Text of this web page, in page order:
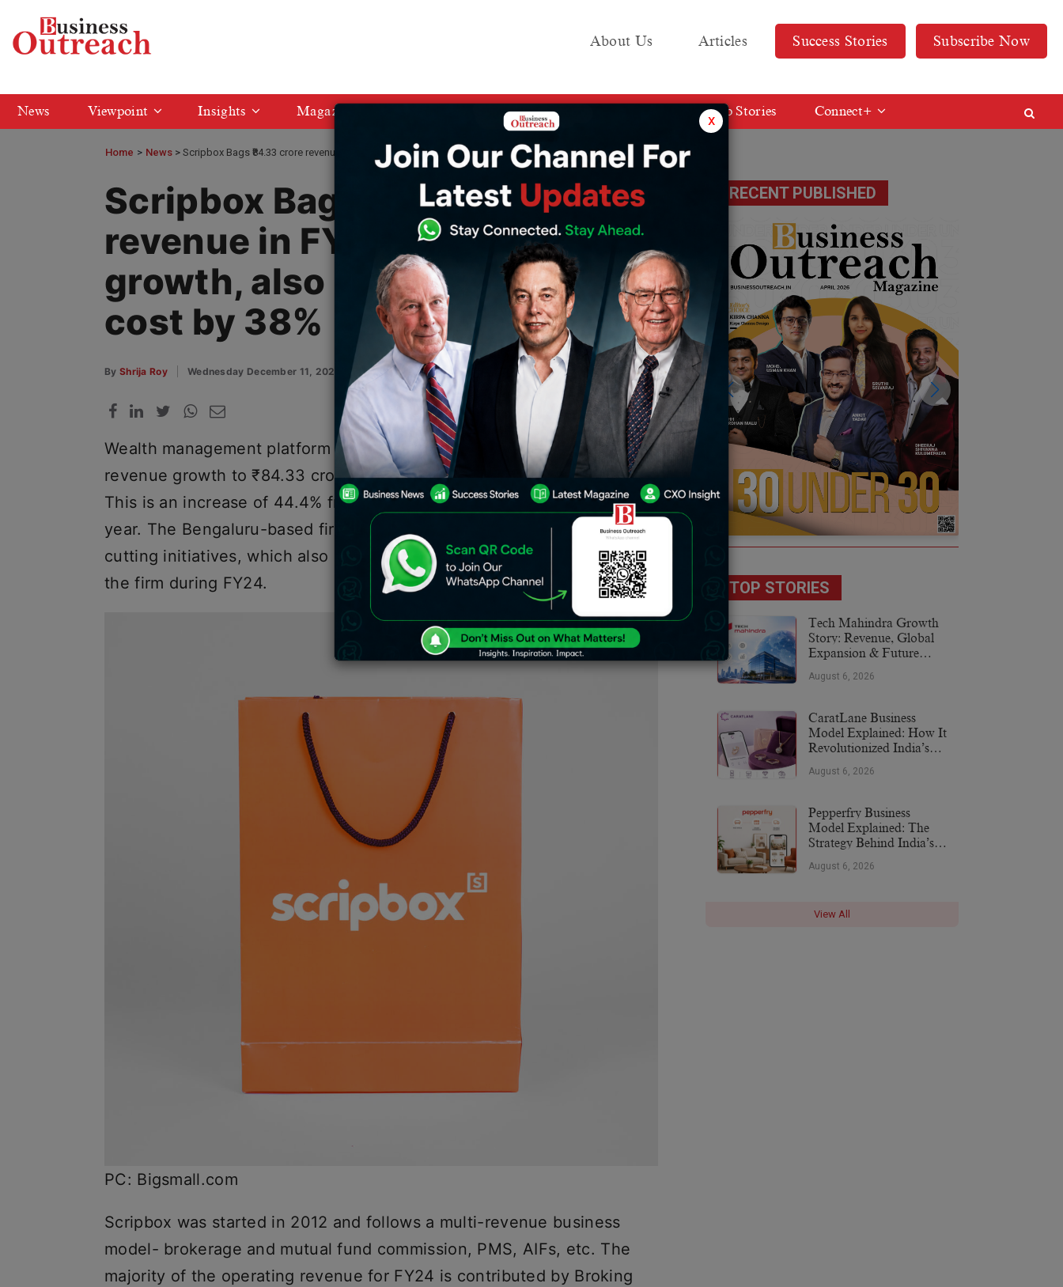
About Us Articles Success Stories Subscribe Now
News Viewpoint Insights Magazine Media KIT Web Stories Connect+
Home > News Scripbox Bags ₹84.33 crore revenue in FY24 with 44.4% growth, also cuts employee cost by 38%
Scripbox Bags ₹84.33 crore
revenue in FY24 with 44.4%
growth, also cuts employee
cost by 38%
By Shrija Roy Wednesday December 11, 2024
Wealth management platform Scripbox has achieved a significant
revenue growth to ₹84.33 crore for the fiscal year ending March 2024.
This is an increase of 44.4% from ₹58.4 crore of the previous fiscal
year. The Bengaluru-based firm cut employees by 38% in tight cost-
cutting initiatives, which also helped to the significant growth made by
the firm during FY24.
PC: Bigsmall.com
Scripbox was started in 2012 and follows a multi-revenue business
model- brokerage and mutual fund commission, PMS, AIFs, etc. The
majority of the operating revenue for FY24 is contributed by Broking
RECENT PUBLISHED
TOP STORIES
Tech Mahindra Growth
Story: Revenue, Global
Expansion & Future
August 6, 2026
CaratLane Business
Model Explained: How It
Revolutionized India’s
August 6, 2026
Pepperfry Business
Model Explained: The
Strategy Behind India’s
August 6, 2026
View All
x